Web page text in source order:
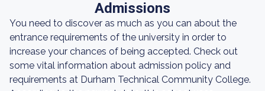
Admissions
You need to discover as much as you can about the
entrance requirements of the university in order to
increase your chances of being accepted. Check out
some vital information about admission policy and
requirements at Durham Technical Community College.